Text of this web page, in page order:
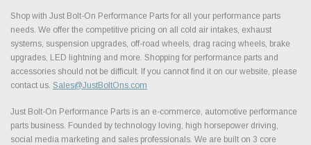
Shop with Just Bolt-On Performance Parts for all your performance parts
needs. We offer the competitive pricing on all cold air intakes, exhaust
systems, suspension upgrades, off-road wheels, drag racing wheels, brake
upgrades, LED lightning and more. Shopping for performance parts and
accessories should not be difficult. If you cannot find it on our website, please
contact us. Sales@JustBoltOns.com
Just Bolt-On Performance Parts is an e-commerce, automotive performance
parts business. Founded by technology loving, high horsepower driving,
social media marketing and sales professionals. We are built on 3 core